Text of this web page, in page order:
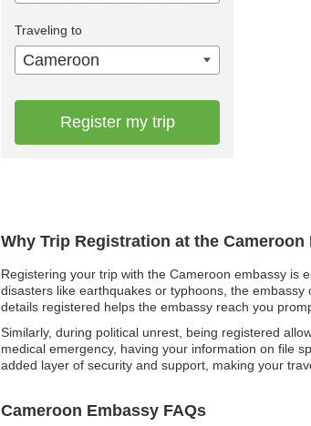
Why Trip Registration at the
Registering your trip with the Cameroon embassy is
disasters like earthquakes or typhoons, the
details registered helps the embassy reach you
Similarly, during political unrest, being registered
medical emergency, having your information on file
added layer of security and support, making your
Cameroon Embassy FAQs
Traveling to
Cameroon
Register my trip